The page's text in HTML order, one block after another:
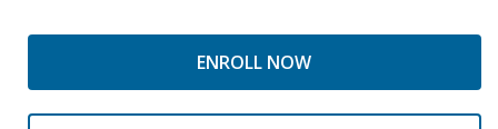
ENROLL NOW